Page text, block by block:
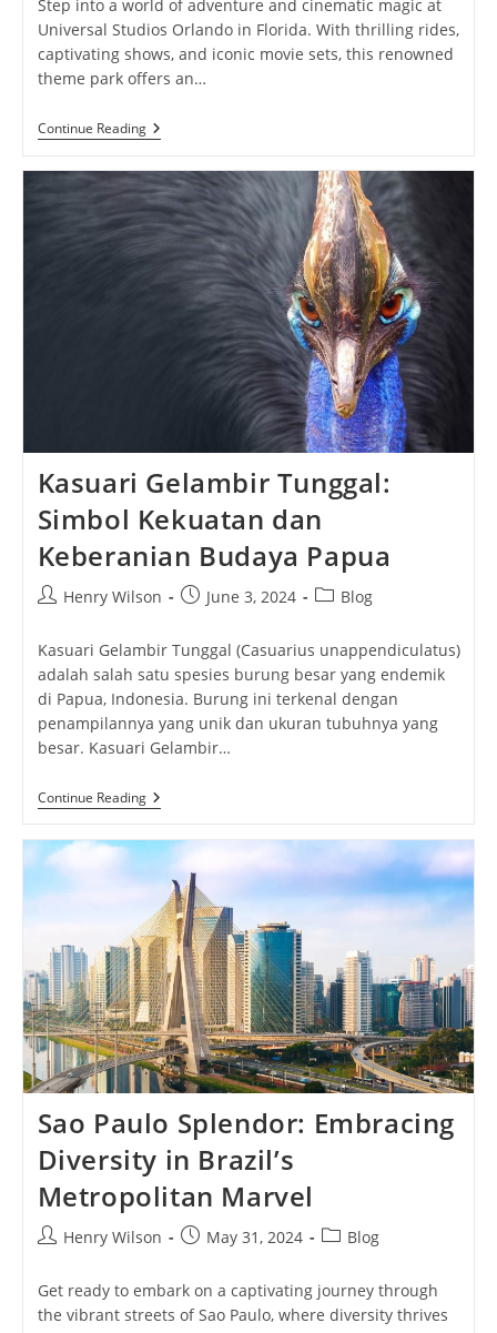
Step into a world of adventure and cinematic magic at
Universal Studios Orlando in Florida. With thrilling rides,
captivating shows, and iconic movie sets, this renowned
theme park offers an…
Continue ReadingUniversal
Studios
Adventure
And
Cinema
In
Florida
Kasuari Gelambir Tunggal:
Simbol Kekuatan dan
Keberanian Budaya Papua
PostHenry Wilson
PostJune 3, 2024
PostBlog
Kasuari Gelambir Tunggal (Casuarius unappendiculatus)
adalah salah satu spesies burung besar yang endemik
di Papua, Indonesia. Burung ini terkenal dengan
penampilannya yang unik dan ukuran tubuhnya yang
besar. Kasuari Gelambir…
Continue ReadingKasuari
Gelambir
Simbol
Kekuatan
Dan
Keberanian
Budaya
Papua
Sao Paulo Splendor: Embracing
Diversity in Brazil’s
Metropolitan Marvel
PostHenry Wilson
PostMay 31, 2024
PostBlog
Get ready to embark on a captivating journey through
the vibrant streets of Sao Paulo, where diversity thrives